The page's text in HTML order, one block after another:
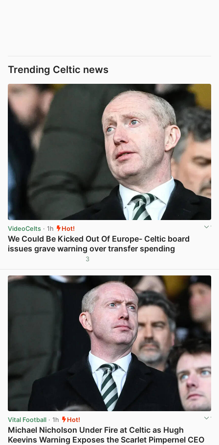
Trending Celtic news
VideoCelts · 1h Hot!
We Could Be Kicked Out Of Europe- Celtic board
issues grave warning over transfer spending
3
Vital Football · 1h Hot!
Michael Nicholson Under Fire at Celtic as Hugh
Keevins Warning Exposes the Scarlet Pimpernel CEO